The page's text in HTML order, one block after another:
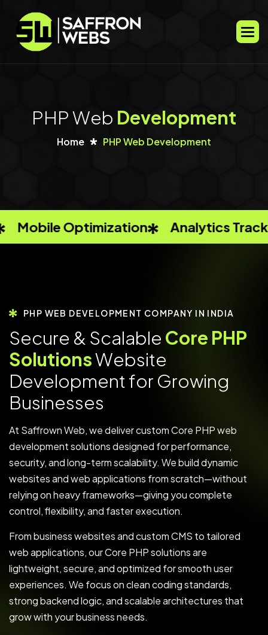
PHPWeb Development
Home PHP Web Development
Analytics Tracking Keyword
PHP WEB DEVELOPMENT COMPANY IN INDIA
Secure & Scalable Core PHP
SolutionsWebsite
Developmentfor Growing
Businesses
At Saffrown Web, we deliver custom Core PHP web
development solutions designed for performance,
security, and long-term scalability. We build dynamic
websites and web applications from scratch—without
relying on heavy frameworks—giving you complete
control, flexibility, and faster execution.
From business websites and custom CMS to tailored
web applications, our Core PHP solutions are
lightweight, secure, and optimized for smooth user
experiences. We focus on clean coding standards,
strong backend logic, and scalable architectures that
grow with your business needs.